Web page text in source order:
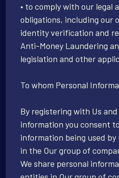
• to comply with our legal
obligations, including our
identity verification and
Anti-Money Laundering
legislation and other
To whom Personal
By registering with Us
information you consent
information being used
in the Our group of
We share personal